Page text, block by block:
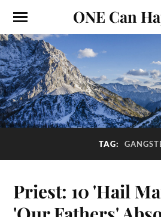
ONE Can
TAG:
Priest: 10 'Hail